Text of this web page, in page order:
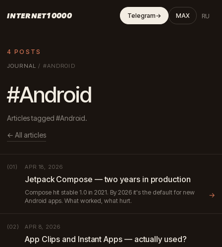
INTERNET10000 Telegram→ MAX RU
4 POSTS
JOURNAL / #ANDROID
#Android
Articles tagged #Android.
← All articles
(01) APR 18, 2026
Jetpack Compose — two years in production
Compose hit stable 1.0 in 2021. By 2026 it's the default for new
Android apps. What worked, what hurt.
→
(02) APR 8, 2026
App Clips and Instant Apps — actually used?